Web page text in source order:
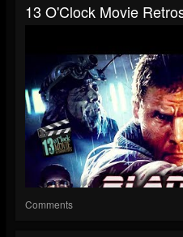
13 O'Clock Movie
Comments